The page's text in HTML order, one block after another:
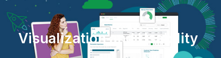
Visualization and Usability